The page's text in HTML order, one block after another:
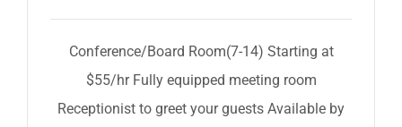
Conference/Board Room(7-14) Starting at
$55/hr Fully equipped meeting room
Receptionist to greet your guests Available by